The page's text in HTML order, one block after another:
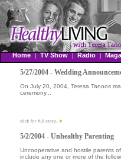
Home TV Show Radio
5/27/2004 - Wedding
On July 20, 2004, Teresa Tanoos
ceremony...
5/2/2004 - Unhealthy Parenting
Uncooperative and hostile parents
include any one or more of the